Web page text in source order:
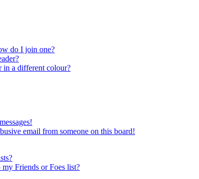
do I join one?
in a different colour?
email from someone on this board!
Friends or Foes list?